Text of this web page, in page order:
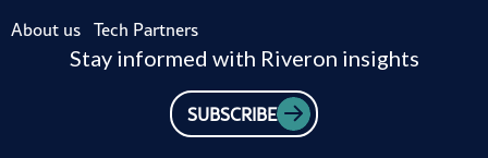
About us Tech Partners
Stay informed with Riveron insights
SUBSCRIBE